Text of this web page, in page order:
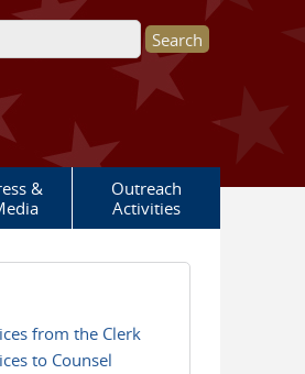
&
Outreach
Activities
from the Clerk
to Counsel